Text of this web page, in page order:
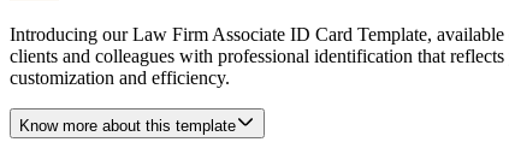
Introducing our Law Firm Associate ID Card Template,
clients and colleagues with professional identification that
customization and efficiency.
Know more about this template